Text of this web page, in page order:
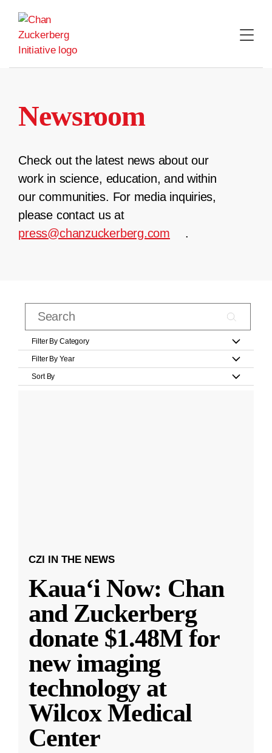
content
Newsroom
Check out the latest news about our
work in science, education, and within
our communities. For media inquiries,
please contact us at
press@chanzuckerberg.com
.
Filter By Category
Filter By Year
Sort By
CZI IN THE NEWS
Kauaʻi Now: Chan
and Zuckerberg
donate $1.48M for
new imaging
technology at
Wilcox Medical
Center